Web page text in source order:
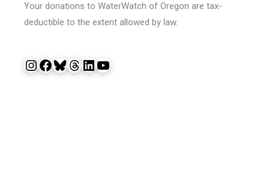
Your donations to WaterWatch of Oregon are tax-
deductible to the extent allowed by law.
InstagramFacebook Bluesky Threads LinkedIn YouTube